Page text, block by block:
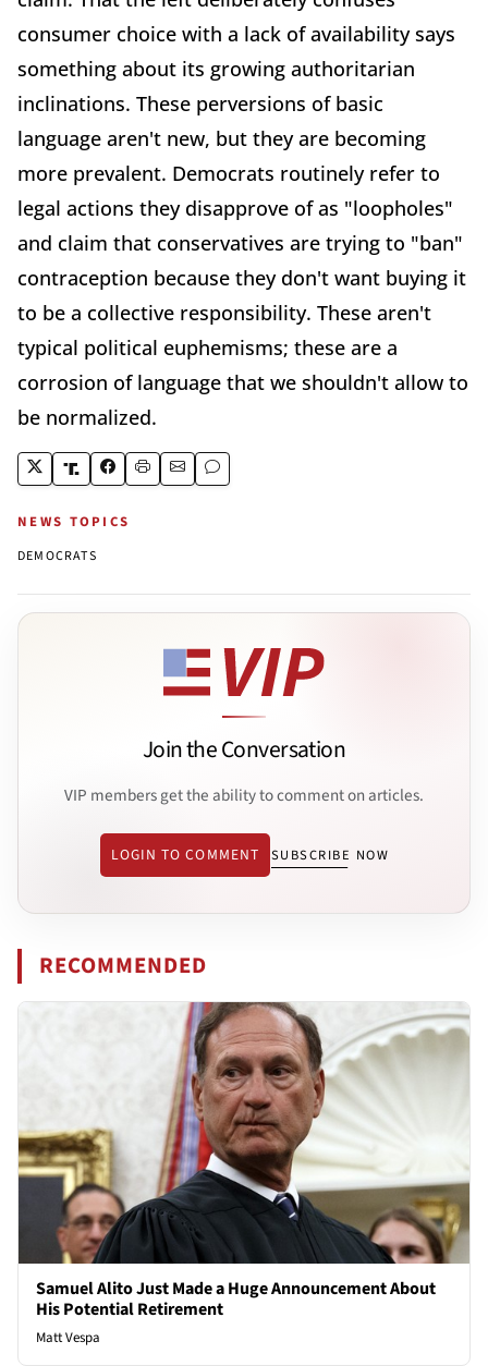
consumer choice with a lack of availability says
something about its growing authoritarian
inclinations. These perversions of basic
language aren't new, but they are becoming
more prevalent. Democrats routinely refer to
legal actions they disapprove of as "loopholes"
and claim that conservatives are trying to "ban"
contraception because they don't want buying it
to be a collective responsibility. These aren't
typical political euphemisms; these are a
corrosion of language that we shouldn't allow to
be normalized.
NEWS TOPICS
DEMOCRATS
Join the Conversation
VIP members get the ability to comment on articles.
LOGIN TO COMMENT SUBSCRIBE NOW
RECOMMENDED
Samuel Alito Just Made a Huge Announcement About
His Potential Retirement
Matt Vespa